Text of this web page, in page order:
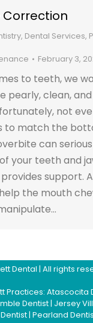
, Dental Services,
February 3,
to teeth, we
pearly, clean,
not
to match the
can
your teeth and
support.
the mouth
Dental | All rights
Practices: Atascocita
Dentist| Jersey
| Pearland